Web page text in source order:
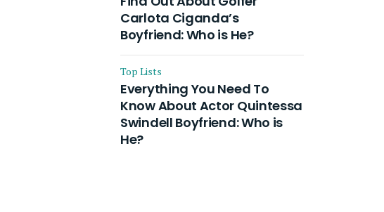
Carlota Ciganda’s
Boyfriend: Who is He?
Top Lists
Everything You Need To
Know About Actor Quintessa
Swindell Boyfriend: Who is
He?